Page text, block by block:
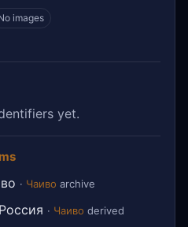
images
yet.
· Чаиво archive
Россия · Чаиво derived